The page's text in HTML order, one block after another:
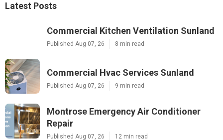
Latest Posts
Commercial Kitchen Ventilation Sunland
Published Aug 07, 26 8 min read
Commercial Hvac Services Sunland
Published Aug 07, 26 9 min read
Montrose Emergency Air Conditioner
Repair
Published Aug 07, 26 12 min read